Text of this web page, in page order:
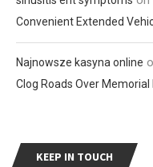
Convenient Extended
Najnowsze kasyna online
Clog Roads Over Memorial
KEEP IN TOUCH